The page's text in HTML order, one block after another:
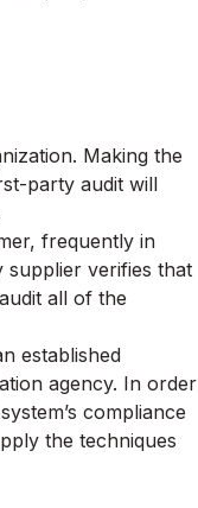
Making the
party audit will
frequently in
supplier verifies that
all of the
established
agency. In order
compliance
the techniques